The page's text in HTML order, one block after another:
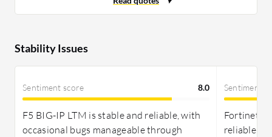
Stability Issues
Sentiment score 8.0
F5 BIG-IP LTM is stable and reliable, with
occasional bugs manageable through
Sentiment
Fortinet
reliable,